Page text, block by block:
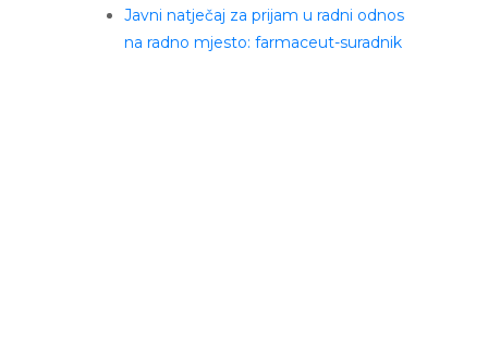
Javni natječaj za prijam u radni odnos
na radno mjesto: farmaceut-suradnik